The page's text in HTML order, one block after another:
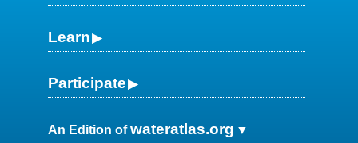
Learn
Participate
An Edition ofwateratlas.org